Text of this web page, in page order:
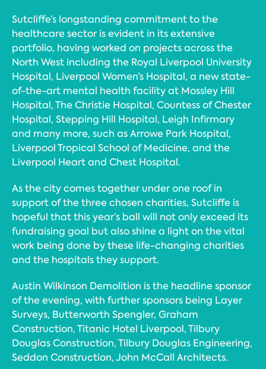
Sutcliffe’s longstanding commitment to the
healthcare sector is evident in its extensive
portfolio, having worked on projects across the
North West including the Royal Liverpool University
Hospital, Liverpool Women’s Hospital, a new state-
of-the-art mental health facility at Mossley Hill
Hospital, The Christie Hospital, Countess of Chester
Hospital, Stepping Hill Hospital, Leigh Infirmary
and many more, such as Arrowe Park Hospital,
Liverpool Tropical School of Medicine, and the
Liverpool Heart and Chest Hospital.
As the city comes together under one roof in
support of the three chosen charities, Sutcliffe is
hopeful that this year’s ball will not only exceed its
fundraising goal but also shine a light on the vital
work being done by these life-changing charities
and the hospitals they support.
Austin Wilkinson Demolition is the headline sponsor
of the evening, with further sponsors being Layer
Surveys, Butterworth Spengler, Graham
Construction, Titanic Hotel Liverpool, Tilbury
Douglas Construction, Tilbury Douglas Engineering,
Seddon Construction, John McCall Architects.